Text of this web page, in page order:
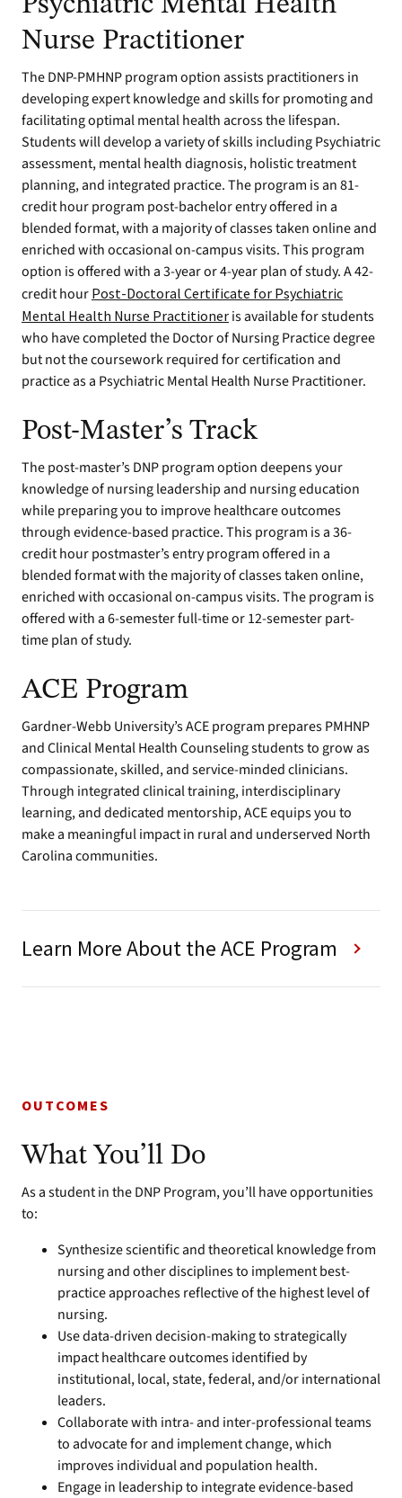
Nurse Practitioner
The DNP-PMHNP program option assists practitioners in
developing expert knowledge and skills for promoting and
facilitating optimal mental health across the lifespan.
Students will develop a variety of skills including Psychiatric
assessment, mental health diagnosis, holistic treatment
planning, and integrated practice. The program is an 81-
credit hour program post-bachelor entry offered in a
blended format, with a majority of classes taken online and
enriched with occasional on-campus visits. This program
option is offered with a 3-year or 4-year plan of study. A 42-
credit hour Post-Doctoral Certificate for Psychiatric
Mental Health Nurse Practitioner is available for students
who have completed the Doctor of Nursing Practice degree
but not the coursework required for certification and
practice as a Psychiatric Mental Health Nurse Practitioner.
Post-Master’s Track
The post-master’s DNP program option deepens your
knowledge of nursing leadership and nursing education
while preparing you to improve healthcare outcomes
through evidence-based practice. This program is a 36-
credit hour postmaster’s entry program offered in a
blended format with the majority of classes taken online,
enriched with occasional on-campus visits. The program is
offered with a 6-semester full-time or 12-semester part-
time plan of study.
ACE Program
Gardner-Webb University’s ACE program prepares PMHNP
and Clinical Mental Health Counseling students to grow as
compassionate, skilled, and service-minded clinicians.
Through integrated clinical training, interdisciplinary
learning, and dedicated mentorship, ACE equips you to
make a meaningful impact in rural and underserved North
Carolina communities.
Learn More About the ACE Program
OUTCOMES
What You’ll Do
As a student in the DNP Program, you’ll have opportunities
to:
Synthesize scientific and theoretical knowledge from
nursing and other disciplines to implement best-
practice approaches reflective of the highest level of
nursing.
Use data-driven decision-making to strategically
impact healthcare outcomes identified by
institutional, local, state, federal, and/or international
leaders.
Collaborate with intra- and inter-professional teams
to advocate for and implement change, which
improves individual and population health.
Engage in leadership to integrate evidence-based